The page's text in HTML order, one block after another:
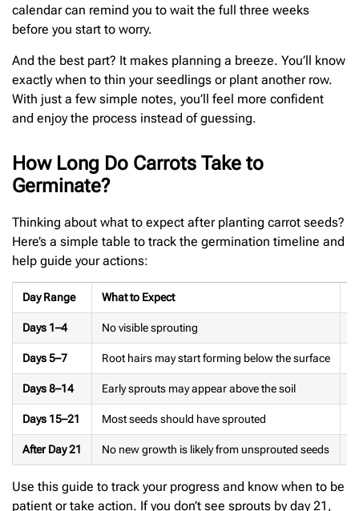
calendar can remind you to wait the full three weeks
before you start to worry.
And the best part? It makes planning a breeze. You’ll know
exactly when to thin your seedlings or plant another row.
With just a few simple notes, you’ll feel more confident
and enjoy the process instead of guessing.
How Long Do Carrots Take to
Germinate?
Thinking about what to expect after planting carrot seeds?
Here’s a simple table to track the germination timeline and
help guide your actions:
Day Range What to Expect
Days 1–4 No visible sprouting
Days 5–7 Root hairs may start forming below the surface
Days 8–14 Early sprouts may appear above the soil
Days 15–21 Most seeds should have sprouted
After Day 21 No new growth is likely from unsprouted seeds
Use this guide to track your progress and know when to be
patient or take action. If you don’t see sprouts by day 21,